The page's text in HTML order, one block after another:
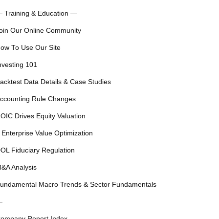
Training & Education —
Our Online Community
To Use Our Site
101
Data Details & Case Studies
Rule Changes
Drives Equity Valuation
Enterprise Value Optimization
Fiduciary Regulation
Analysis
Macro Trends & Sector Fundamentals